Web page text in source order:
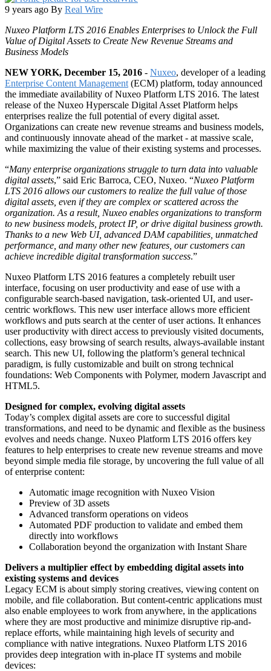
9 years ago By Real Wire
Nuxeo Platform LTS 2016 Enables Enterprises to Unlock the Full
Value of Digital Assets to Create New Revenue Streams and
Business Models
NEW YORK, December 15, 2016 - Nuxeo, developer of a leading
Enterprise Content Management (ECM) platform, today announced
the immediate availability of Nuxeo Platform LTS 2016. The latest
release of the Nuxeo Hyperscale Digital Asset Platform helps
enterprises realize the full potential of every digital asset.
Organizations can create new revenue streams and business models,
and continuously innovate ahead of the market - at massive scale,
while maximizing the value of their existing systems and processes.
“Many enterprise organizations struggle to turn data into valuable
digital assets,” said Eric Barroca, CEO, Nuxeo. “Nuxeo Platform
LTS 2016 allows our customers to realize the full value of those
digital assets, even if they are complex or scattered across the
organization. As a result, Nuxeo enables organizations to transform
to new business models, protect IP, or drive digital business growth.
Thanks to a new Web UI, advanced DAM capabilities, unmatched
performance, and many other new features, our customers can
achieve incredible digital transformation success.”
Nuxeo Platform LTS 2016 features a completely rebuilt user
interface, focusing on user productivity and ease of use with a
configurable search-based navigation, task-oriented UI, and user-
centric workflows. This new user interface allows more efficient
workflows and puts search at the center of user actions. It enhances
user productivity with direct access to previously visited documents,
collections, easy browsing of search results, always-available instant
search. This new UI, following the platform’s general technical
paradigm, is fully customizable and built on strong technical
foundations: Web Components with Polymer, modern Javascript and
HTML5.
Designed for complex, evolving digital assets
Today’s complex digital assets are core to successful digital
transformations, and need to be dynamic and flexible as the business
evolves and needs change. Nuxeo Platform LTS 2016 offers key
features to help enterprises to create new revenue streams and move
beyond simple media file storage, by uncovering the full value of all
of enterprise content:
Automatic image recognition with Nuxeo Vision
Preview of 3D assets
Advanced transform operations on videos
Automated PDF production to validate and embed them
directly into workflows
Collaboration beyond the organization with Instant Share
Delivers a multiplier effect by embedding digital assets into
existing systems and devices
Legacy ECM is about simply storing creatives, viewing content on
mobile, and file collaboration. But content-centric applications must
also enable employees to work from anywhere, in the applications
where they are most productive and minimize disruptive rip-and-
replace efforts, while maintaining high levels of security and
compliance with native integrations. Nuxeo Platform LTS 2016
provides deep integration with in-place IT systems and mobile
devices: